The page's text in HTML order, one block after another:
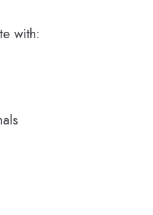
with: